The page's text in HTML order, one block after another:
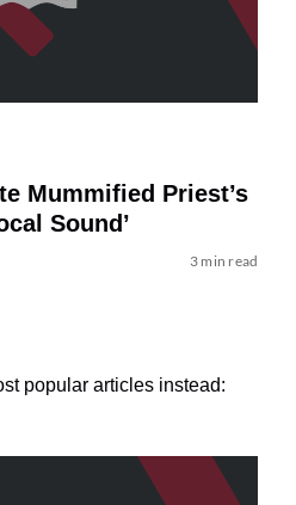
Mummified Priest’s
Sound’
3 min read
popular articles instead: